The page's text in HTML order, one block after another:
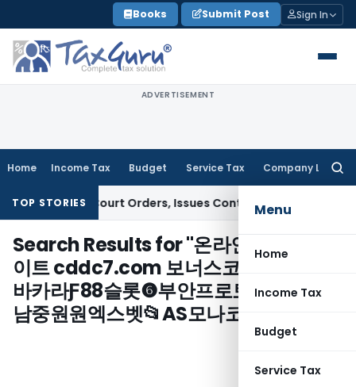
to
content
Books Submit Post Sign In
ADVERTISEMENT
Home Income Tax Budget Service Tax Company Law
Menu
Home
Income Tax
Budget
Service Tax
TOP STORIESof Court Orders, Issues Contempt Notice to IAS
Search Results for "온라인슬롯머신사
이트 cddc7.com 보너스코드 B77 sm
바카라Ƒ88슬롯❻부안프로토구매㎔성
남중원원엑스벳📂AS모나코/